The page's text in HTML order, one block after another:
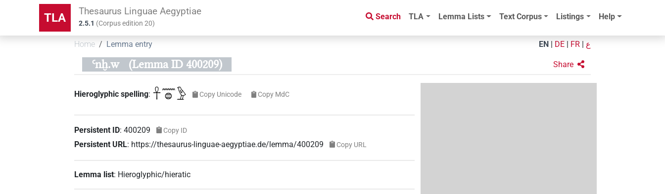
TLA Thesaurus Linguae Aegyptiae
2.5.1 (Corpus edition20)
Search TLA Lemma Lists Text Corpus Listings Help
Home Lemma entry EN DE FR ع
Ꜥnḫ.w (Lemma ID 400209) Share
Hieroglyphic spelling: 𓋹𓈖𓐍𓅱 Copy Unicode Copy MdC
Persistent ID:400209 Copy ID
Persistent URL: https://thesaurus-linguae-aegyptiae.de/lemma/400209 Copy URL
Lemma list: Hieroglyphic/hieratic